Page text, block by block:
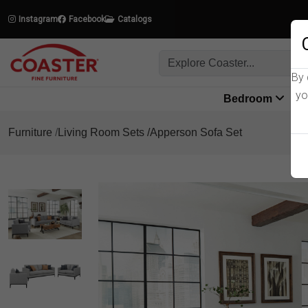
Instagram Facebook Catalogs
Bedroom
Furniture Living Room Sets Apperson Sofa Set
Product Details
By